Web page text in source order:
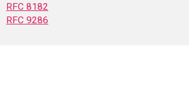
RFC 8182
RFC 9286